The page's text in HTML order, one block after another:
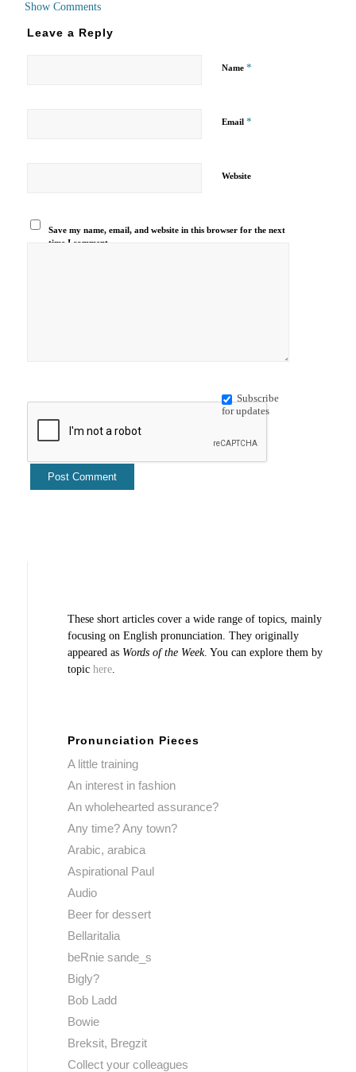
Show Comments
Leave a Reply
Name *
Email *
Website
Save my name, email, and website in this browser for the next
time I comment.
Subscribe
for updates
These short articles cover a wide range of topics, mainly
focusing on English pronunciation. They originally
appeared as Words of the Week. You can explore them by
topic here.
Pronunciation Pieces
A little training
An interest in fashion
An wholehearted assurance?
Any time? Any town?
Arabic, arabica
Aspirational Paul
Audio
Beer for dessert
Bellaritalia
beRnie sande_s
Bigly?
Bob Ladd
Bowie
Breksit, Bregzit
Collect your colleagues